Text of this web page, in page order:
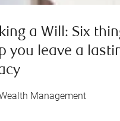
a Will: Six
you leave a
Management